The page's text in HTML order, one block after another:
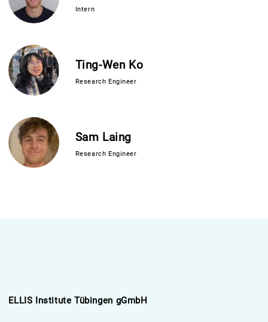
Intern
Ting-Wen Ko
Research Engineer
Sam Laing
Research Engineer
ELLIS Institute Tübingen gGmbH